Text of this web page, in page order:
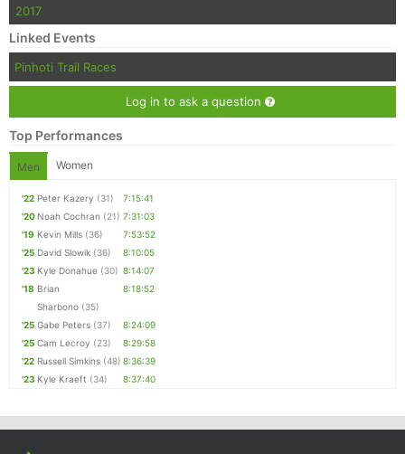
2017
Linked Events
Pinhoti Trail Races
Log in to ask a question
Top Performances
Men Women
'22 Peter Kazery (31)
7:15:41
'20 Noah Cochran (21) 7:31:03
'19 Kevin Mills (36)
7:53:52
'25 David Slowik (36)
8:10:05
'23 Kyle Donahue (30) 8:14:07
'18 Brian
Sharbono (35)
8:18:52
'25 Gabe Peters (37)
8:24:09
'25 Cam Lecroy (23)
8:29:58
'22 Russell Simkins (48) 8:36:39
'23 Kyle Kraeft (34) 8:37:40